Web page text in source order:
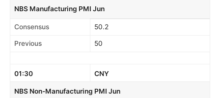
NBS Manufacturing PMI Jun
Consensus 50.2
Previous 50
01:30 CNY
NBS Non-Manufacturing PMI Jun